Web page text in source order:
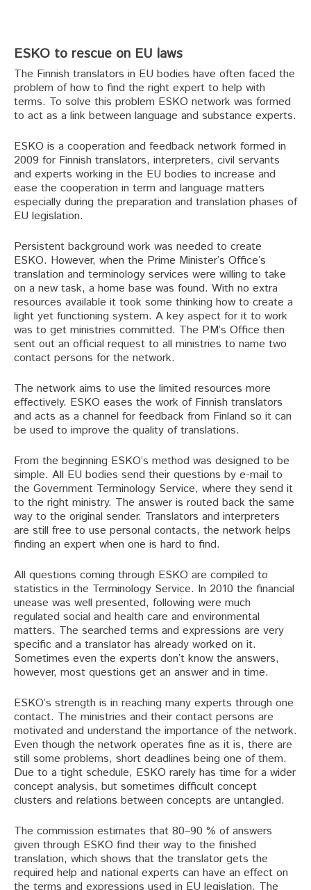
ESKO to rescue on EU laws
The Finnish translators in EU bodies have often faced the
problem of how to find the right expert to help with
terms. To solve this problem ESKO network was formed
to act as a link between language and substance experts.
ESKO is a cooperation and feedback network formed in
2009 for Finnish translators, interpreters, civil servants
and experts working in the EU bodies to increase and
ease the cooperation in term and language matters
especially during the preparation and translation phases of
EU legislation.
Persistent background work was needed to create
ESKO. However, when the Prime Minister’s Office’s
translation and terminology services were willing to take
on a new task, a home base was found. With no extra
resources available it took some thinking how to create a
light yet functioning system. A key aspect for it to work
was to get ministries committed. The PM’s Office then
sent out an official request to all ministries to name two
contact persons for the network.
The network aims to use the limited resources more
effectively. ESKO eases the work of Finnish translators
and acts as a channel for feedback from Finland so it can
be used to improve the quality of translations.
From the beginning ESKO’s method was designed to be
simple. All EU bodies send their questions by e-mail to
the Government Terminology Service, where they send it
to the right ministry. The answer is routed back the same
way to the original sender. Translators and interpreters
are still free to use personal contacts, the network helps
finding an expert when one is hard to find.
All questions coming through ESKO are compiled to
statistics in the Terminology Service. In 2010 the financial
unease was well presented, following were much
regulated social and health care and environmental
matters. The searched terms and expressions are very
specific and a translator has already worked on it.
Sometimes even the experts don’t know the answers,
however, most questions get an answer and in time.
ESKO’s strength is in reaching many experts through one
contact. The ministries and their contact persons are
motivated and understand the importance of the network.
Even though the network operates fine as it is, there are
still some problems, short deadlines being one of them.
Due to a tight schedule, ESKO rarely has time for a wider
concept analysis, but sometimes difficult concept
clusters and relations between concepts are untangled.
The commission estimates that 80–90 % of answers
given through ESKO find their way to the finished
translation, which shows that the translator gets the
required help and national experts can have an effect on
the terms and expressions used in EU legislation. The